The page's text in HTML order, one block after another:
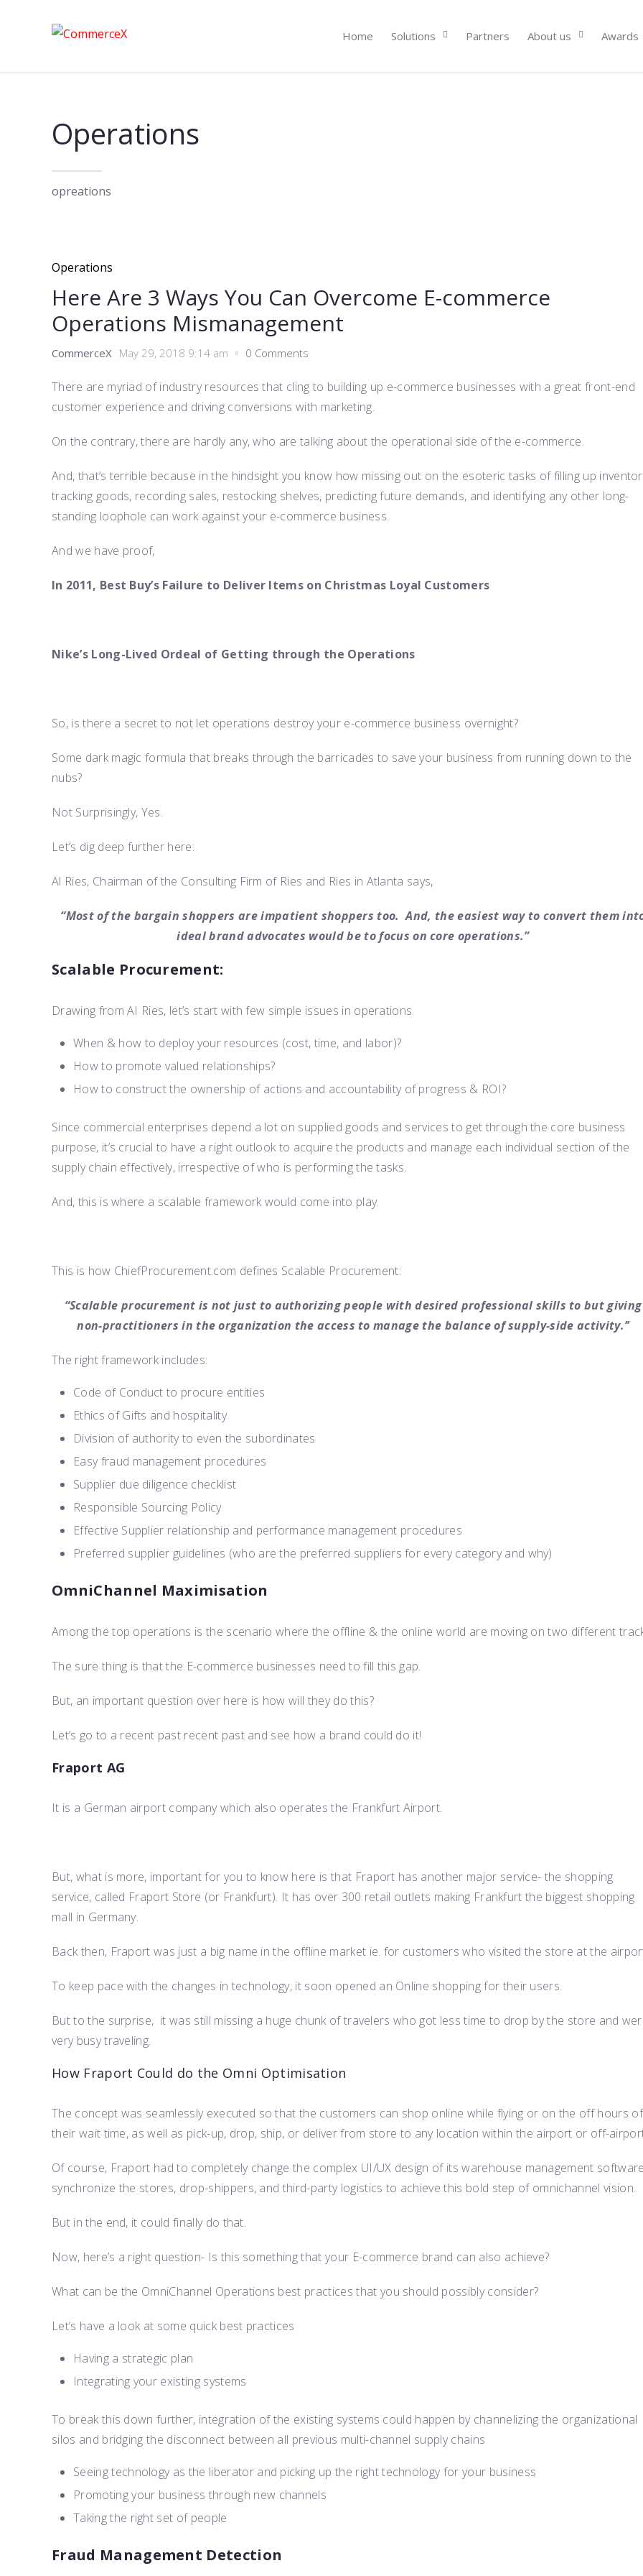
Home Solutions Partners About us Awards
Operations
opreations
Operations
Here Are 3 Ways You Can Overcome E-commerce
Operations Mismanagement
CommerceX May 29, 2018 9:14 am 0 Comments
There are myriad of industry resources that cling to building up e-commerce businesses with a great front-end
customer experience and driving conversions with marketing.
On the contrary, there are hardly any, who are talking about the operational side of the e-commerce.
And, that’s terrible because in the hindsight you know how missing out on the esoteric tasks of filling up
tracking goods, recording sales, restocking shelves, predicting future demands, and identifying any other long-
standing loophole can work against your e-commerce business.
And we have proof,
In 2011, Best Buy’s Failure to Deliver Items on Christmas Loyal Customers
Nike’s Long-Lived Ordeal of Getting through the Operations
So, is there a secret to not let operations destroy your e-commerce business overnight?
Some dark magic formula that breaks through the barricades to save your business from running down to the
nubs?
Not Surprisingly, Yes.
Let’s dig deep further here:
Al Ries, Chairman of the Consulting Firm of Ries and Ries in Atlanta says,
“Most of the bargain shoppers are impatient shoppers too. And, the easiest way to convert them
ideal brand advocates would be to focus on core operations.”
Scalable Procurement:
Drawing from AI Ries, let’s start with few simple issues in operations.
When & how to deploy your resources (cost, time, and labor)?
How to promote valued relationships?
How to construct the ownership of actions and accountability of progress & ROI?
Since commercial enterprises depend a lot on supplied goods and services to get through the core business
purpose, it’s crucial to have a right outlook to acquire the products and manage each individual section of the
supply chain effectively, irrespective of who is performing the tasks.
And, this is where a scalable framework would come into play.
This is how ChiefProcurement.com defines Scalable Procurement:
“Scalable procurement is not just to authorizing people with desired professional skills to but giving
non-practitioners in the organization the access to manage the balance of supply-side activity.’’
The right framework includes:
Code of Conduct to procure entities
Ethics of Gifts and hospitality
Division of authority to even the subordinates
Easy fraud management procedures
Supplier due diligence checklist
Responsible Sourcing Policy
Effective Supplier relationship and performance management procedures
Preferred supplier guidelines (who are the preferred suppliers for every category and why)
OmniChannel Maximisation
Among the top operations is the scenario where the offline & the online world are moving on two different
The sure thing is that the E-commerce businesses need to fill this gap.
But, an important question over here is how will they do this?
Let’s go to a recent past recent past and see how a brand could do it!
Fraport AG
It is a German airport company which also operates the Frankfurt Airport.
But, what is more, important for you to know here is that Fraport has another major service- the shopping
service, called Fraport Store (or Frankfurt). It has over 300 retail outlets making Frankfurt the biggest shopping
mall in Germany.
Back then, Fraport was just a big name in the offline market ie. for customers who visited the store at the
To keep pace with the changes in technology, it soon opened an Online shopping for their users.
But to the surprise, it was still missing a huge chunk of travelers who got less time to drop by the store and
very busy traveling.
How Fraport Could do the Omni Optimisation
The concept was seamlessly executed so that the customers can shop online while flying or on the off hours of
their wait time, as well as pick-up, drop, ship, or deliver from store to any location within the airport or off-
Of course, Fraport had to completely change the complex UI/UX design of its warehouse management
synchronize the stores, drop-shippers, and third-party logistics to achieve this bold step of omnichannel vision.
But in the end, it could finally do that.
Now, here’s a right question- Is this something that your E-commerce brand can also achieve?
What can be the OmniChannel Operations best practices that you should possibly consider?
Let’s have a look at some quick best practices
Having a strategic plan
Integrating your existing systems
To break this down further, integration of the existing systems could happen by channelizing the organizational
silos and bridging the disconnect between all previous multi-channel supply chains
Seeing technology as the liberator and picking up the right technology for your business
Promoting your business through new channels
Taking the right set of people
Fraud Management Detection